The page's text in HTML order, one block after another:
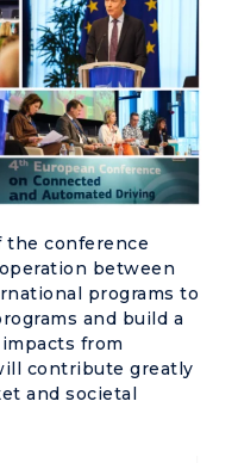
the conference
between
programs to
and build a
from
contribute greatly
and societal